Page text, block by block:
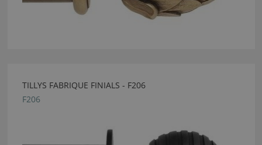
TILLYS FABRIQUE FINIALS - F206
F206